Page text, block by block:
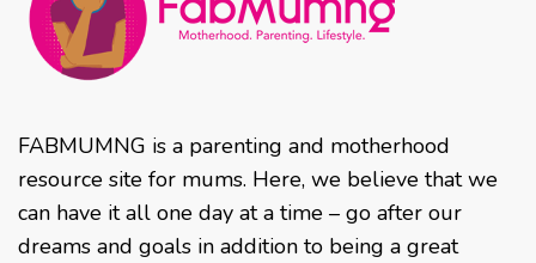
FABMUMNG is a parenting and motherhood
resource site for mums. Here, we believe that we
can have it all one day at a time – go after our
dreams and goals in addition to being a great